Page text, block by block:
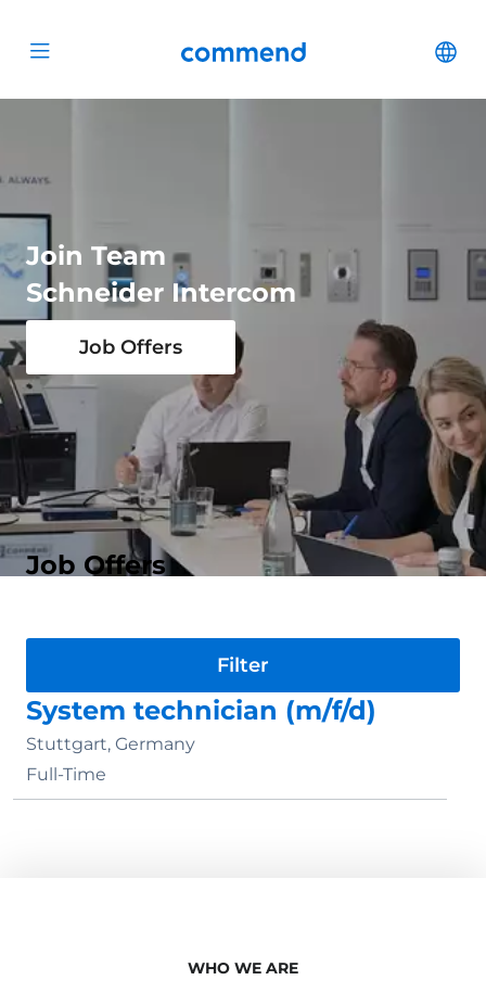
Open menu Commend
Join Team
Schneider Intercom
Job Offers
Job Offers
System technician (m/f/d)
Stuttgart, Germany
Full-Time
WHO WE ARE